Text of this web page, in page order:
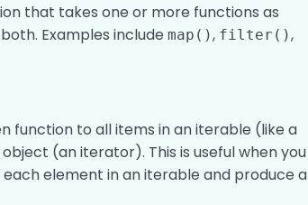
that takes one or more functions as
Examples includemap(), filter(),
function to all items in an iterable (like a
(an iterator). This is useful when you
element in an iterable and produce a